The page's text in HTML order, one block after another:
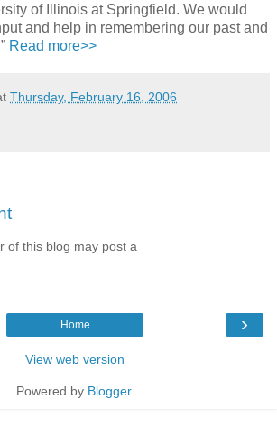
of Illinois at Springfield. We would
and help in remembering our past and
Read more>>
Thursday, February 16, 2006
of this blog may post a
›
Home
View web version
Powered by Blogger.